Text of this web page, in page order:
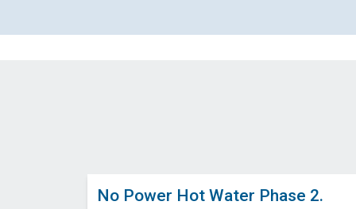
No Power Hot Water Phase 2.